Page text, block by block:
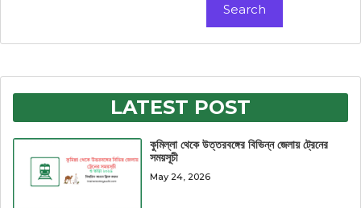
Search
LATEST POST
কুমিল্লা থেকে উত্তরবঙ্গের বিভিন্ন জেলায় ট্রেনের
সময়সূচী
May 24, 2026